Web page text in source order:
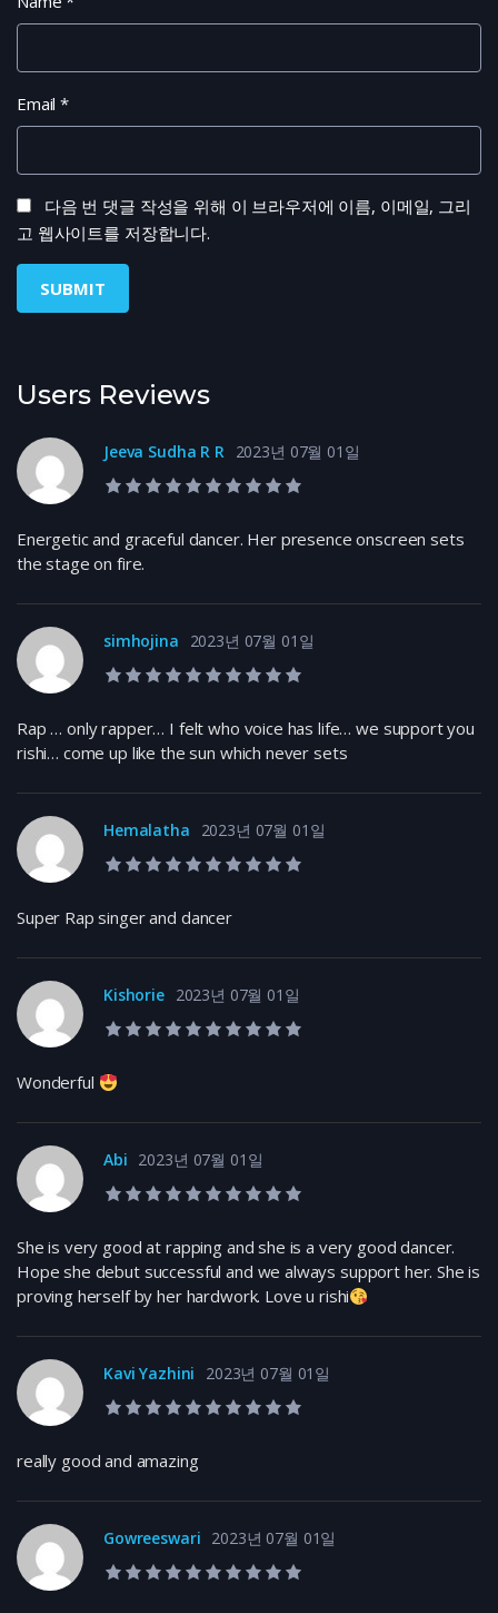
Email*
다음 번 댓글 작성을 위해 이 브라우저에 이름, 이메일, 그리
고 웹사이트를 저장합니다.
Users Reviews
Jeeva Sudha R R
2023년 07월 01일
10.0 rating
Energetic and graceful dancer. Her presence onscreen sets
the stage on fire.
simhojina
2023년 07월 01일
10.0 rating
Rap … only rapper… I felt who voice has life… we support you
rishi… come up like the sun which never sets
Hemalatha
2023년 07월 01일
10.0 rating
Super Rap singer and dancer
Kishorie 2023년 07월 01일
10.0 rating
Wonderful
Abi 2023년 07월 01일
10.0 rating
She is very good at rapping and she is a very good dancer.
Hope she debut successful and we always support her. She is
proving herself by her hardwork. Love u rishi
Kavi Yazhini
2023년 07월 01일
10.0 rating
really good and amazing
Gowreeswari 2023년 07월 01일
10.0 rating